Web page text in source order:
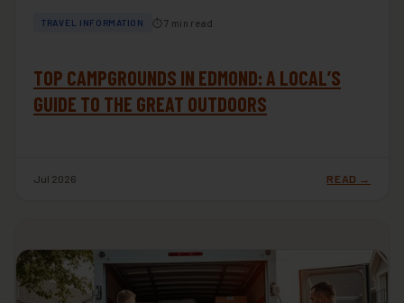
TRAVEL INFORMATION ⏱ 7 min read
TOP CAMPGROUNDS IN EDMOND: A LOCAL’S
GUIDE TO THE GREAT OUTDOORS
Jul 2026 READ →